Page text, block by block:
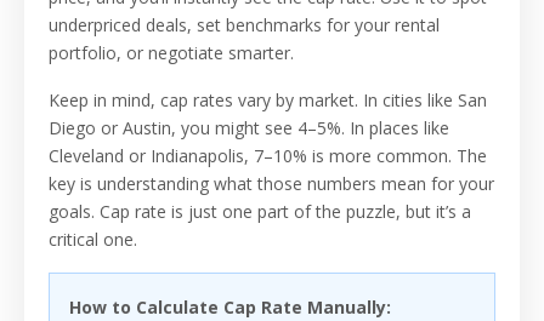
underpriced deals, set benchmarks for your rental
portfolio, or negotiate smarter.
Keep in mind, cap rates vary by market. In cities like San
Diego or Austin, you might see 4–5%. In places like
Cleveland or Indianapolis, 7–10% is more common. The
key is understanding what those numbers mean for your
goals. Cap rate is just one part of the puzzle, but it’s a
critical one.
How to Calculate Cap Rate Manually: